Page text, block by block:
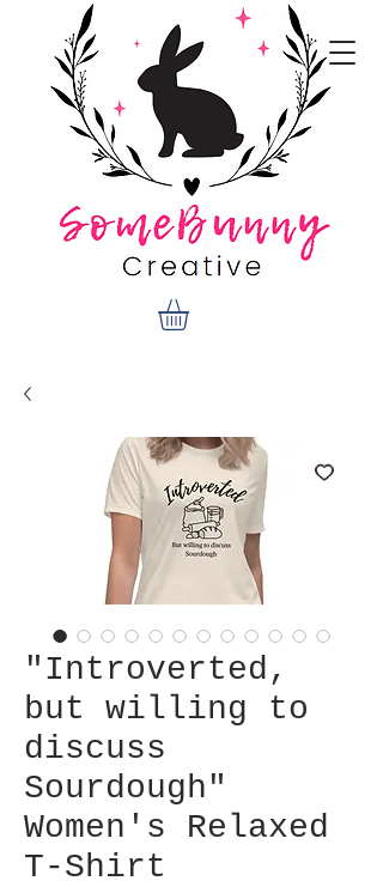
"Introverted,
but willing to
discuss
Sourdough"
Women's Relaxed
T-Shirt